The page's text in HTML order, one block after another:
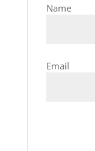
Name
Email